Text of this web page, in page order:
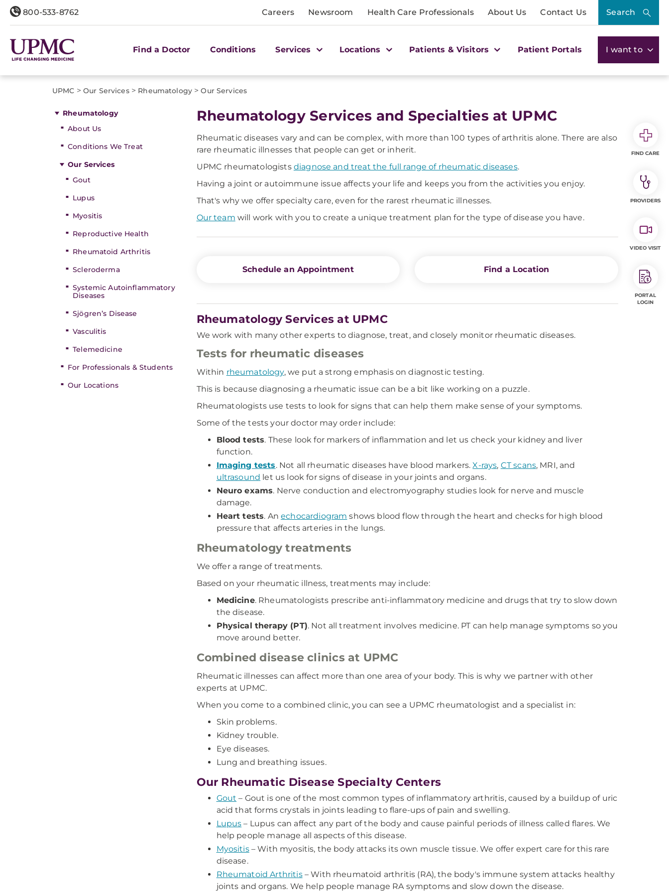
800-533-8762 Careers Newsroom Health Care Professionals About Us Contact Us Search
Find a Doctor Conditions Services Locations Patients & Visitors Patient Portals I want to
UPMC > Our Services> Rheumatology> Our Services
Rheumatology
About Us
Conditions We Treat
Our Services
Gout
Lupus
Myositis
Reproductive Health
Rheumatoid Arthritis
Scleroderma
Systemic Autoinflammatory
Diseases
Sjögren’s Disease
Vasculitis
Telemedicine
For Professionals & Students
Our Locations
Rheumatology Services and Specialties at UPMC
Rheumatic diseases vary and can be complex, with more than 100 types of arthritis alone. There are also
rare rheumatic illnesses that people can get or inherit.
UPMC rheumatologists diagnose and treat the full range of rheumatic diseases.
Having a joint or autoimmune issue affects your life and keeps you from the activities you enjoy.
That's why we offer specialty care, even for the rarest rheumatic illnesses.
Our team will work with you to create a unique treatment plan for the type of disease you have.
Schedule an Appointment Find a Location
Rheumatology Services at UPMC
We work with many other experts to diagnose, treat, and closely monitor rheumatic diseases.
Tests for rheumatic diseases
Within rheumatology, we put a strong emphasis on diagnostic testing.
This is because diagnosing a rheumatic issue can be a bit like working on a puzzle.
Rheumatologists use tests to look for signs that can help them make sense of your symptoms.
Some of the tests your doctor may order include:
Blood tests. These look for markers of inflammation and let us check your kidney and liver
function.
Imaging tests. Not all rheumatic diseases have blood markers.X-rays, CT scans, MRI, and
ultrasound let us look for signs of disease in your joints and organs.
Neuro exams. Nerve conduction and electromyography studies look for nerve and muscle
damage.
Heart tests. Anechocardiogram shows blood flow through the heart and checks for high blood
pressure that affects arteries in the lungs.
Rheumatology treatments
We offer a range of treatments.
Based on your rheumatic illness, treatments may include:
Medicine. Rheumatologists prescribe anti-inflammatory medicine and drugs that try to slow down
the disease.
Physical therapy (PT). Not all treatment involves medicine. PT can help manage symptoms so you
move around better.
Combined disease clinics at UPMC
Rheumatic illnesses can affect more than one area of your body. This is why we partner with other
experts at UPMC.
When you come to a combined clinic, you can see a UPMC rheumatologist and a specialist in:
Skin problems.
Kidney trouble.
Eye diseases.
Lung and breathing issues.
Our Rheumatic Disease Specialty Centers
Gout – Gout is one of the most common types of inflammatory arthritis, caused by a buildup of uric
acid that forms crystals in joints leading to flare-ups of pain and swelling.
Lupus – Lupus can affect any part of the body and cause painful periods of illness called flares. We
help people manage all aspects of this disease.
Myositis– With myositis, the body attacks its own muscle tissue. We offer expert care for this rare
disease.
Rheumatoid Arthritis– With rheumatoid arthritis (RA), the body's immune system attacks healthy
joints and organs. We help people manage RA symptoms and slow down the disease.
FIND CARE
PROVIDERS
VIDEO VISIT
PORTAL
LOGIN